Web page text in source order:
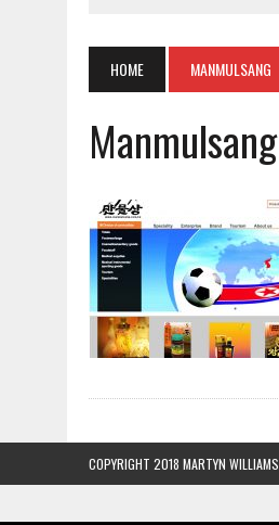
HOME MANMULSANG
Manmulsang
COPYRIGHT 2018 MARTYN WILLIAMS